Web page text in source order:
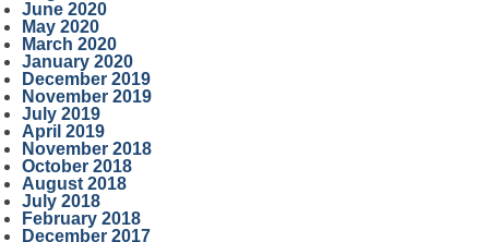
June 2020
May 2020
March 2020
January 2020
December 2019
November 2019
July 2019
April 2019
November 2018
October 2018
August 2018
July 2018
February 2018
December 2017